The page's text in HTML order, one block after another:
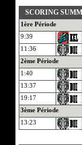
SCORING
1ère Période
9:39
11:36
2ème Période
1:40
13:37
19:17
3ème Période
13:23